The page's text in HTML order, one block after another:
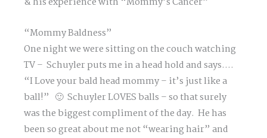
“Mommy Baldness”
One night we were sitting on the couch watching
TV – Schuyler puts me in a head hold and says….
“I Love your bald head mommy – it’s just like a
ball!” 🙂 Schuyler LOVES balls – so that surely
was the biggest compliment of the day. He has
been so great about me not “wearing hair” and